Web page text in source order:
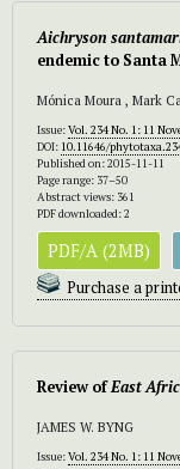
Aichryson
endemic to Santa
Mónica Moura , Mark
Issue:Vol. 234 No. 1: 11
DOI: 10.11646/
Published on: 2015-11-11
Page range: 37–50
Abstract views: 361
PDF downloaded: 2
PDF/A (2MB)
Purchase a
Review ofEast
JAMES W. BYNG
Issue:Vol. 234 No. 1: 11